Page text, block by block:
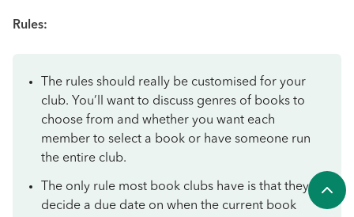
Rules:
The rules should really be customised for your
club. You’ll want to discuss genres of books to
choose from and whether you want each
member to select a book or have someone run
the entire club.
The only rule most book clubs have is that they
decide a due date on when the current book